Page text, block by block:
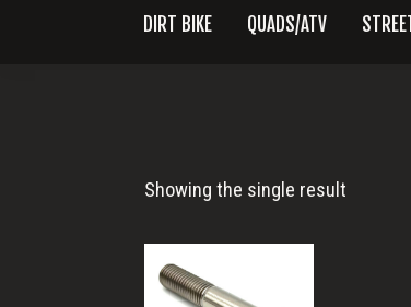
DIRT BIKE QUADS/ATV
Showing the single result